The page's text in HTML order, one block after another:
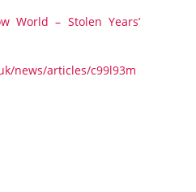
World – Stolen Years’
news/articles/c99l93m